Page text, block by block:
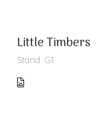
Little Timbers
Stand: G1